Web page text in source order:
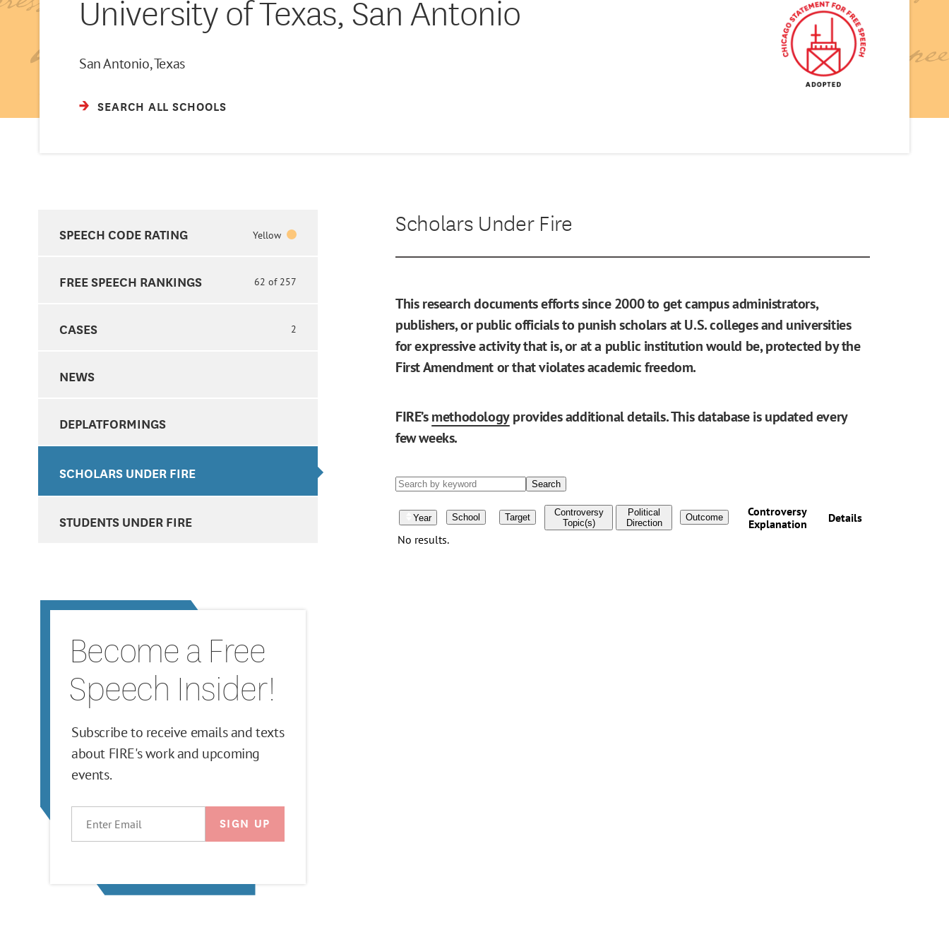
University of Texas, San Antonio
San Antonio, Texas
SEARCH ALL SCHOOLS
SPEECH CODE RATING Yellow
FREE SPEECH RANKINGS 62 of 257
CASES 2
NEWS
DEPLATFORMINGS
SCHOLARS UNDER FIRE
STUDENTS UNDER FIRE
Become a Free
Speech Insider!
Subscribe to receive emails and texts
about FIRE's work and upcoming
events.
Scholars Under Fire
This research documents efforts since 2000 to get campus administrators,
publishers, or public officials to punish scholars at U.S. colleges and universities
for expressive activity that is, or at a public institution would be, protected by the
First Amendment or that violates academic freedom.
FIRE’smethodologyprovides additional details. This database is updated every
few weeks.